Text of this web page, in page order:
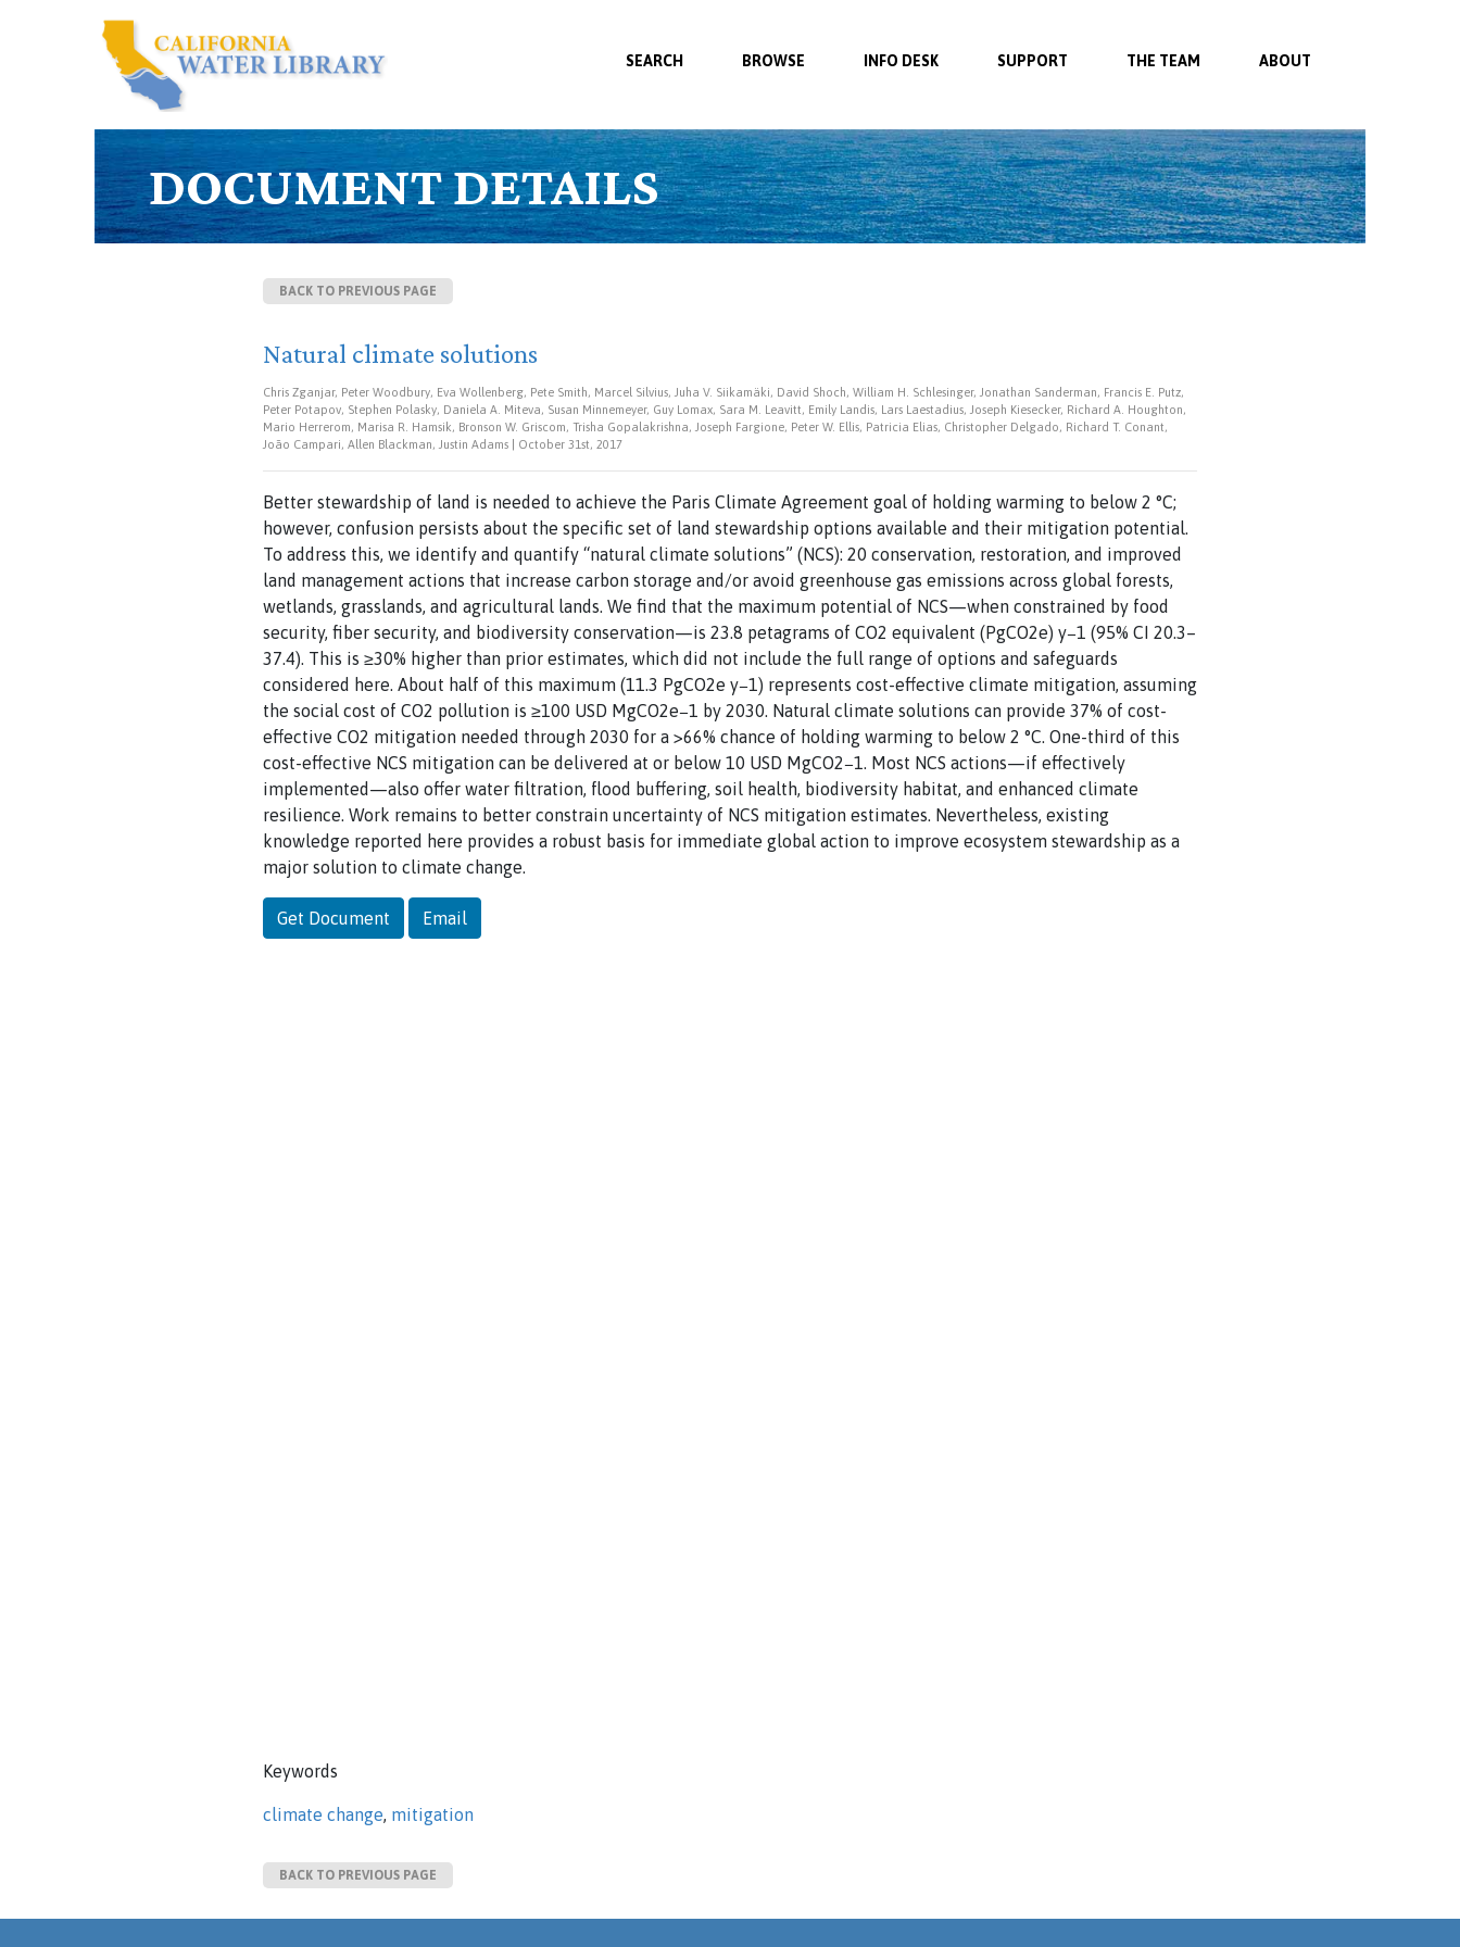
SEARCH BROWSE INFO DESK SUPPORT THE TEAM ABOUT
DOCUMENT DETAILS
BACK TO PREVIOUS PAGE
Natural climate solutions
Chris Zganjar, Peter Woodbury, Eva Wollenberg, Pete Smith, Marcel Silvius, Juha V. Siikamäki, David Shoch, William H. Schlesinger, Jonathan Sanderman, Francis E. Putz,
Peter Potapov, Stephen Polasky, Daniela A. Miteva, Susan Minnemeyer, Guy Lomax, Sara M. Leavitt, Emily Landis, Lars Laestadius, Joseph Kiesecker, Richard A. Houghton,
Mario Herrerom, Marisa R. Hamsik, Bronson W. Griscom, Trisha Gopalakrishna, Joseph Fargione, Peter W. Ellis, Patricia Elias, Christopher Delgado, Richard T. Conant,
João Campari, Allen Blackman, Justin Adams | October 31st, 2017
Better stewardship of land is needed to achieve the Paris Climate Agreement goal of holding warming to below 2 °C;
however, confusion persists about the specific set of land stewardship options available and their mitigation potential.
To address this, we identify and quantify “natural climate solutions” (NCS): 20 conservation, restoration, and improved
land management actions that increase carbon storage and/or avoid greenhouse gas emissions across global forests,
wetlands, grasslands, and agricultural lands. We find that the maximum potential of NCS—when constrained by food
security, fiber security, and biodiversity conservation—is 23.8 petagrams of CO2 equivalent (PgCO2e) y−1 (95% CI 20.3–
37.4). This is ≥30% higher than prior estimates, which did not include the full range of options and safeguards
considered here. About half of this maximum (11.3 PgCO2e y−1) represents cost-effective climate mitigation, assuming
the social cost of CO2 pollution is ≥100 USD MgCO2e−1 by 2030. Natural climate solutions can provide 37% of cost-
effective CO2 mitigation needed through 2030 for a >66% chance of holding warming to below 2 °C. One-third of this
cost-effective NCS mitigation can be delivered at or below 10 USD MgCO2−1. Most NCS actions—if effectively
implemented—also offer water filtration, flood buffering, soil health, biodiversity habitat, and enhanced climate
resilience. Work remains to better constrain uncertainty of NCS mitigation estimates. Nevertheless, existing
knowledge reported here provides a robust basis for immediate global action to improve ecosystem stewardship as a
major solution to climate change.
Get Document Email
Keywords
climate change, mitigation
BACK TO PREVIOUS PAGE